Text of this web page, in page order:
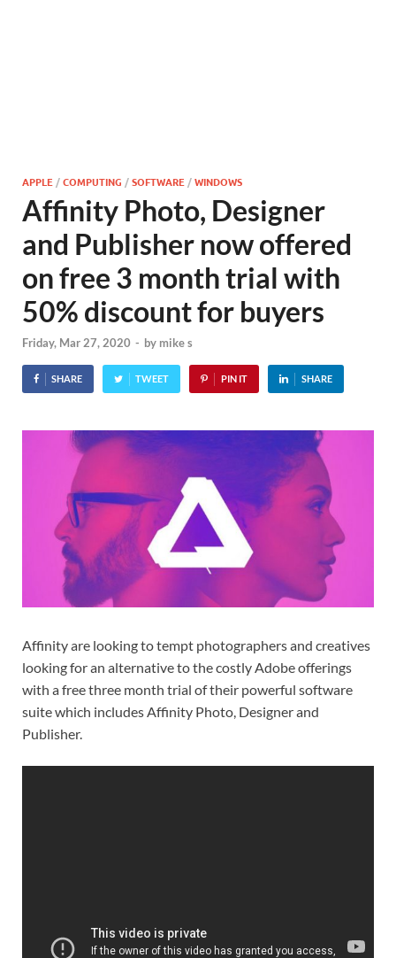
APPLE /COMPUTING /SOFTWARE /WINDOWS
Affinity Photo, Designer
and Publisher now offered
on free 3 month trial with
50% discount for buyers
Friday, Mar 27, 2020 - by mike s
SHARE TWEET PIN IT SHARE
Affinity are looking to tempt photographers and creatives
looking for an alternative to the costly Adobe offerings
with a free three month trial of their powerful software
suite which includes Affinity Photo, Designer and
Publisher.